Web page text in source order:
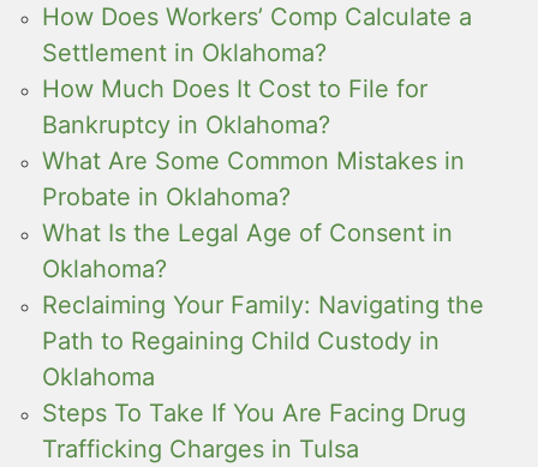
How Does Workers’ Comp Calculate a
Settlement in Oklahoma?
How Much Does It Cost to File for
Bankruptcy in Oklahoma?
What Are Some Common Mistakes in
Probate in Oklahoma?
What Is the Legal Age of Consent in
Oklahoma?
Reclaiming Your Family: Navigating the
Path to Regaining Child Custody in
Oklahoma
Steps To Take If You Are Facing Drug
Trafficking Charges in Tulsa